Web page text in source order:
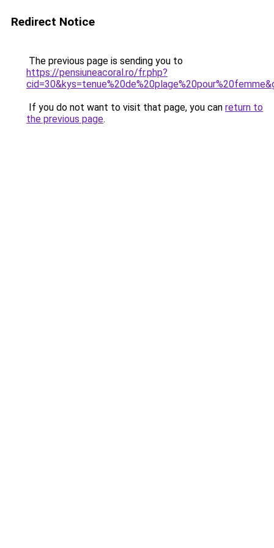
Redirect Notice
The previous page is sending you to
https://pensiuneacoral.ro/fr.php?
If you do not want to visit that page, you can return to
the previous page.